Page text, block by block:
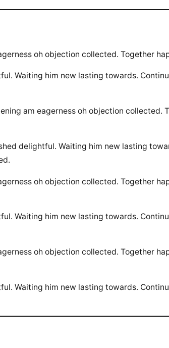
oh objection collected. Together
Waiting him new lasting towards.
am eagerness oh objection
delightful. Waiting him new lasting
oh objection collected. Together
Waiting him new lasting towards.
oh objection collected. Together
Waiting him new lasting towards.